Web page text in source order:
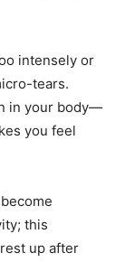
intensely or
tears.
in your body—
you feel
this
up after